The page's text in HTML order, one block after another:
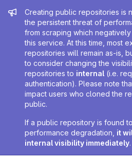
Admin message
Creating public repositories is
the persistent threat of
from scraping which
this service. At this time, most
repositories will remain as-is,
to consider changing the
repositories to internal (i.e.
authentication). Please note
impact users who cloned the
public.
If a public repository is found
performance degradation, it
internal visibility immediately.